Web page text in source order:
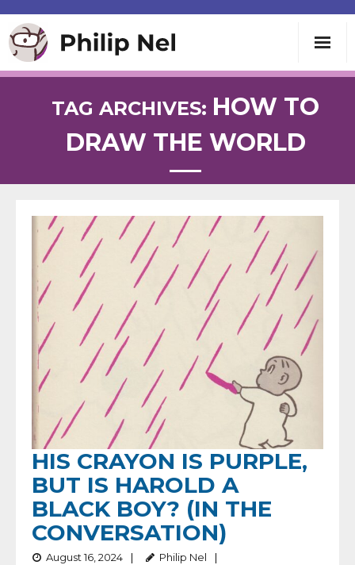
Teaching
Speaking
About
Contact
TAG ARCHIVES: HOW TO
DRAW THE WORLD
HIS CRAYON IS PURPLE,
BUT IS HAROLD A
BLACK BOY? (IN THE
CONVERSATION)
August 16, 2024
Philip Nel